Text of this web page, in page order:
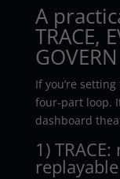
A
TRACE,
GOVERN
If you’re
four-part loop.
dashboard
1)
replayable